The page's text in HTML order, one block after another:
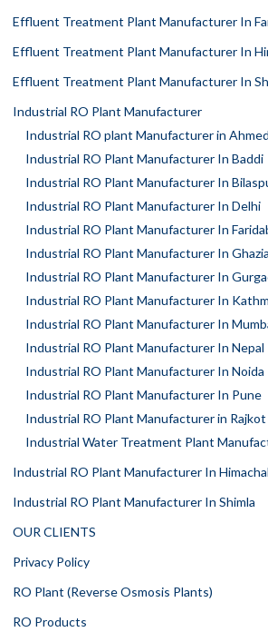
Effluent Treatment Plant Manufacturer In
Effluent Treatment Plant Manufacturer In
Effluent Treatment Plant Manufacturer In
Industrial RO Plant Manufacturer
Industrial RO plant Manufacturer in
Industrial RO Plant Manufacturer In Baddi
Industrial RO Plant Manufacturer In
Industrial RO Plant Manufacturer In Delhi
Industrial RO Plant Manufacturer In
Industrial RO Plant Manufacturer In
Industrial RO Plant Manufacturer In
Industrial RO Plant Manufacturer In
Industrial RO Plant Manufacturer In
Industrial RO Plant Manufacturer In Nepal
Industrial RO Plant Manufacturer In Noida
Industrial RO Plant Manufacturer In Pune
Industrial RO Plant Manufacturer in Rajkot
Industrial Water Treatment Plant
Industrial RO Plant Manufacturer In
Industrial RO Plant Manufacturer In Shimla
OUR CLIENTS
Privacy Policy
RO Plant (Reverse Osmosis Plants)
RO Products